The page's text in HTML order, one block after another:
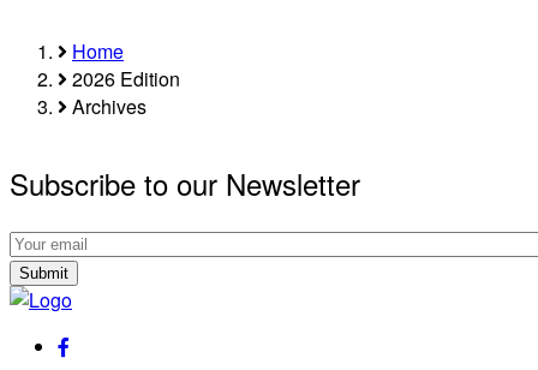
Breadcrumb
Home
2026 Edition
Archives
Subscribe to our Newsletter
Subscribe
to
our
Subscribe
to
Newsletter